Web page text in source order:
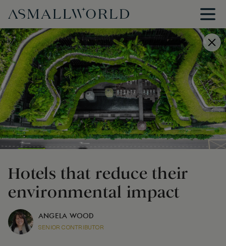
Hotels that reduce their
environmental impact
ANGELA WOOD
SENIOR CONTRIBUTOR